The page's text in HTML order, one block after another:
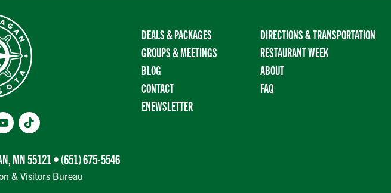
MN 55121 •(651) 675-5546
& Visitors Bureau
DEALS & PACKAGES
DIRECTIONS & TRANSPORTATION
GROUPS & MEETINGS
RESTAURANT WEEK
BLOG
ABOUT
CONTACT
FAQ
ENEWSLETTER